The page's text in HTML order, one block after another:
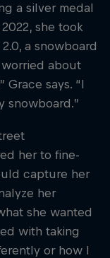
a silver medal
she took
a snowboard
worried about
says. “I
snowboard.”
her to fine-
capture her
her
she wanted
with taking
or how I